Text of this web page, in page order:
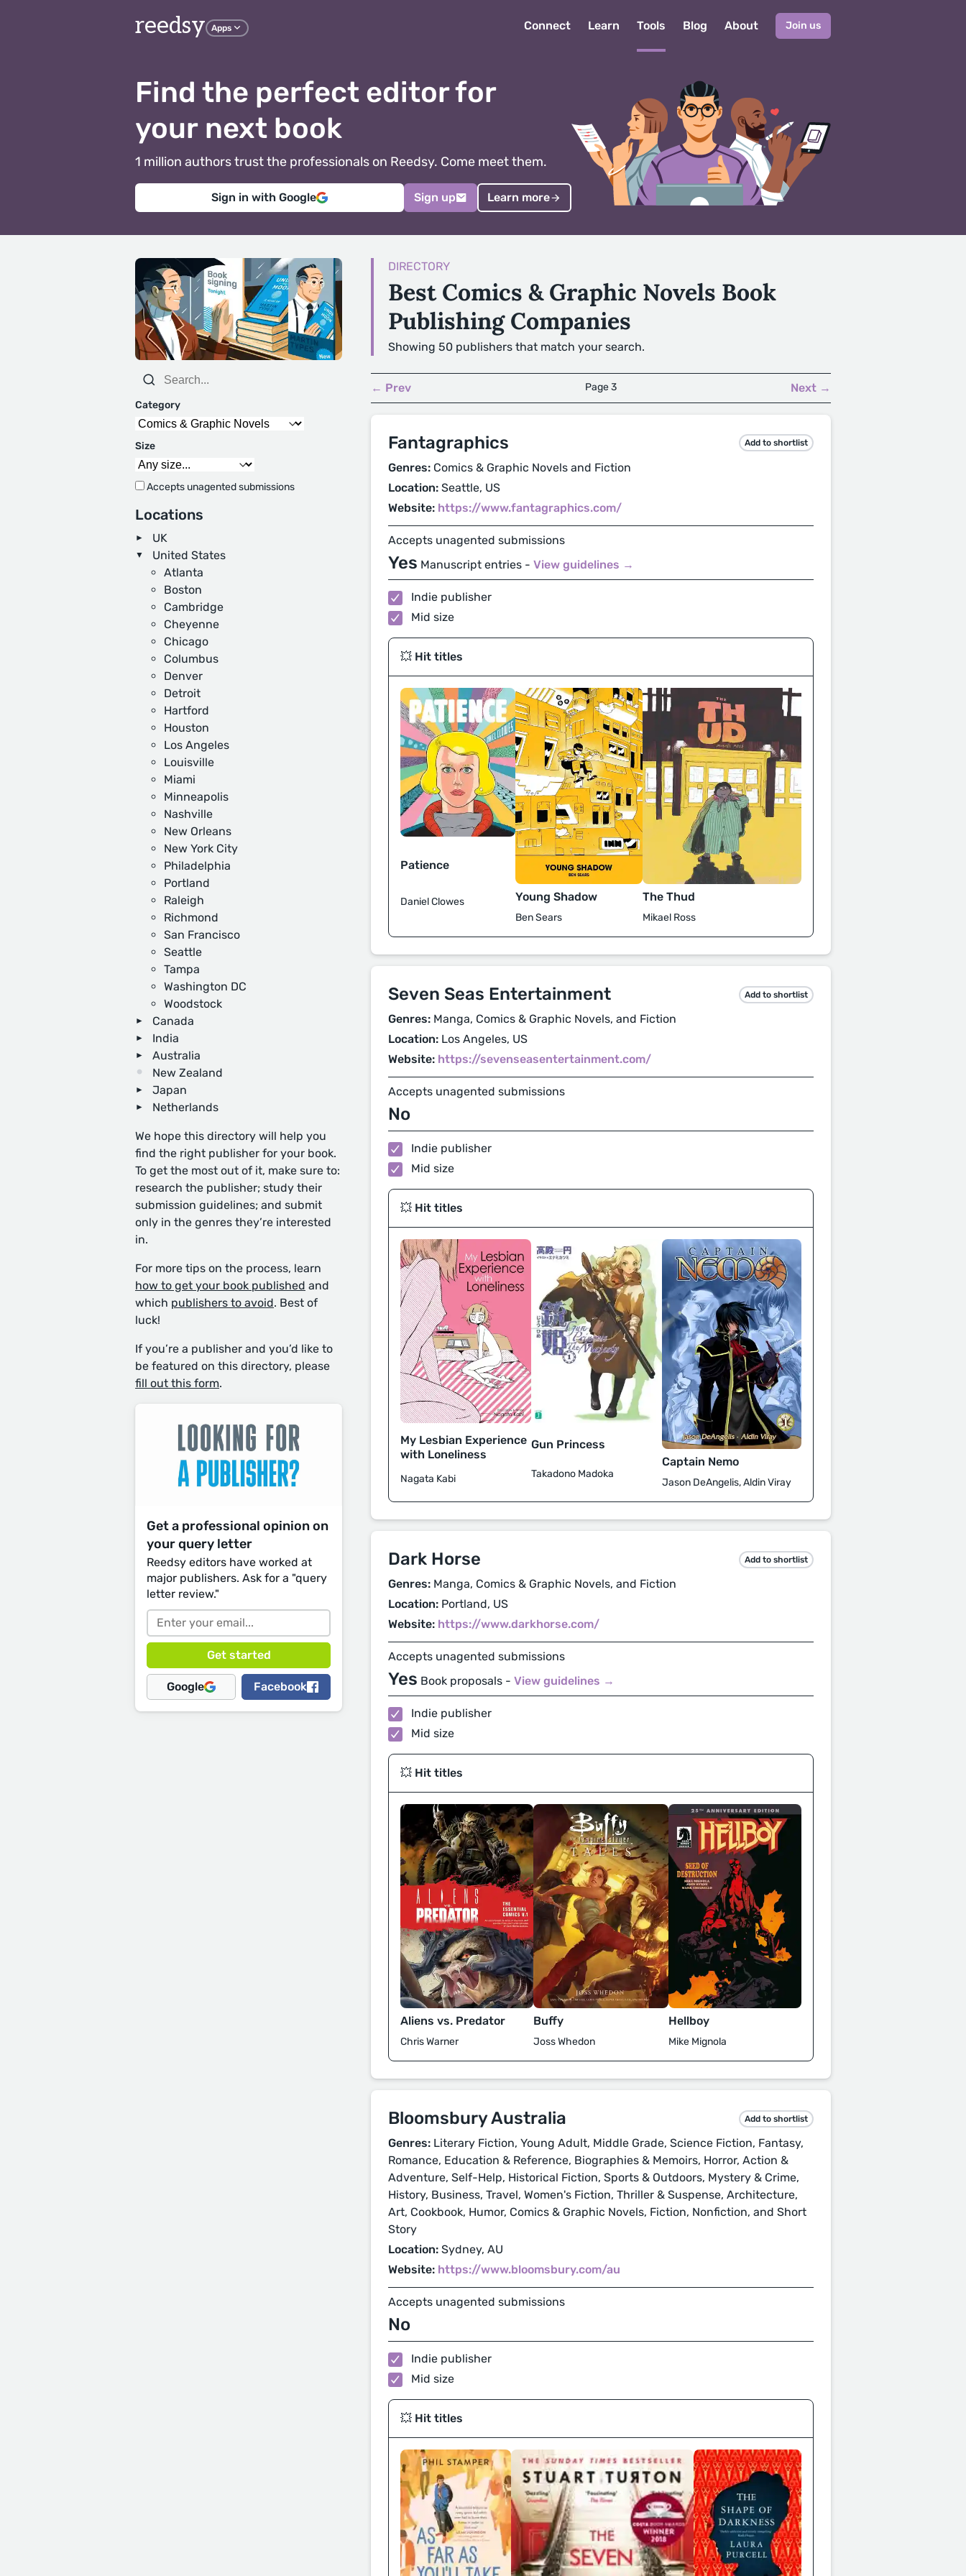
reedsy Apps Connect Learn Tools Blog About Join us
Find the perfect editor for
your next book
1 million authors trust the professionals on Reedsy. Come meet them.
Sign in with Google Sign up Learn more
Category
Size
Accepts unagented submissions
Locations
UK
United States
Atlanta
Boston
Cambridge
Cheyenne
Chicago
Columbus
Denver
Detroit
Hartford
Houston
Los Angeles
Louisville
Miami
Minneapolis
Nashville
New Orleans
New York City
Philadelphia
Portland
Raleigh
Richmond
San Francisco
Seattle
Tampa
Washington DC
Woodstock
Canada
India
Australia
New Zealand
Japan
Netherlands
We hope this directory will help you
find the right publisher for your book.
To get the most out of it, make sure to:
research the publisher; study their
submission guidelines; and submit
only in the genres they’re interested
in.
For more tips on the process, learn
how to get your book published and
which publishers to avoid. Best of
luck!
If you’re a publisher and you’d like to
be featured on this directory, please
fill out this form.
Get a professional opinion on
your query letter
Reedsy editors have worked at
major publishers. Ask for a "query
letter review."
Google Facebook
DIRECTORY
Best Comics & Graphic Novels Book
Publishing Companies
Showing 50 publishers that match your search.
← Prev Page 3 Next →
Fantagraphics Add to shortlist
Genres: Comics & Graphic Novels and Fiction
Location: Seattle, US
Website: https://www.fantagraphics.com/
Accepts unagented submissions
Yes Manuscript entries - View guidelines →
Indie publisher
Mid size
💥 Hit titles
Patience
Daniel Clowes Young Shadow
Ben Sears
The Thud
Mikael Ross
Seven Seas Entertainment Add to shortlist
Genres: Manga, Comics & Graphic Novels, and Fiction
Location: Los Angeles, US
Website: https://sevenseasentertainment.com/
Accepts unagented submissions
No
Indie publisher
Mid size
💥 Hit titles
My Lesbian Experience
with Loneliness
Nagata Kabi
Gun Princess
Takadono Madoka
Captain Nemo
Jason DeAngelis, Aldin Viray
Dark Horse Add to shortlist
Genres: Manga, Comics & Graphic Novels, and Fiction
Location: Portland, US
Website: https://www.darkhorse.com/
Accepts unagented submissions
Yes Book proposals - View guidelines →
Indie publisher
Mid size
💥 Hit titles
Aliens vs. Predator
Chris Warner
Buffy
Joss Whedon
Hellboy
Mike Mignola
Bloomsbury Australia Add to shortlist
Genres: Literary Fiction, Young Adult, Middle Grade, Science Fiction, Fantasy,
Romance, Education & Reference, Biographies & Memoirs, Horror, Action &
Adventure, Self-Help, Historical Fiction, Sports & Outdoors, Mystery & Crime,
History, Business, Travel, Women's Fiction, Thriller & Suspense, Architecture,
Art, Cookbook, Humor, Comics & Graphic Novels, Fiction, Nonfiction, and Short
Story
Location: Sydney, AU
Website: https://www.bloomsbury.com/au
Accepts unagented submissions
No
Indie publisher
Mid size
💥 Hit titles